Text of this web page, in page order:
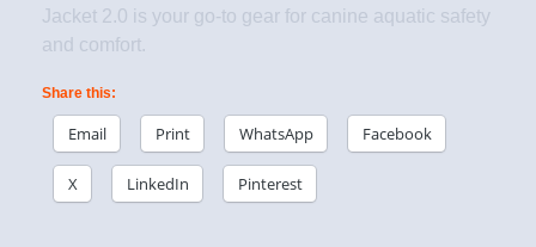
Jacket 2.0 is your go-to gear for canine aquatic safety
and comfort.
Share this:
Email Print WhatsApp Facebook
X LinkedIn Pinterest